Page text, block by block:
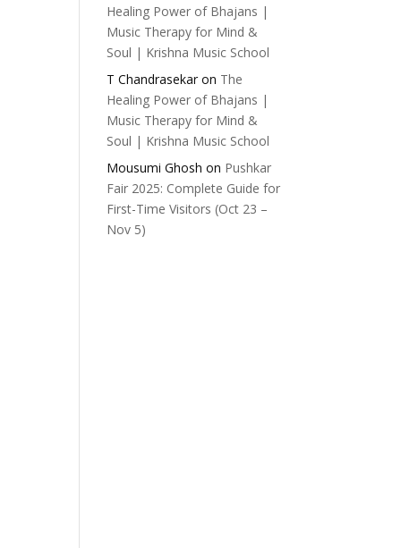
Healing Power of Bhajans |
Music Therapy for Mind &
Soul | Krishna Music School
T Chandrasekar on The
Healing Power of Bhajans |
Music Therapy for Mind &
Soul | Krishna Music School
Mousumi Ghosh on Pushkar
Fair 2025: Complete Guide for
First-Time Visitors (Oct 23 –
Nov 5)